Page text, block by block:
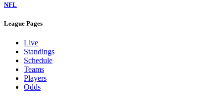
NFL
League Pages
Live
Standings
Schedule
Teams
Players
Odds